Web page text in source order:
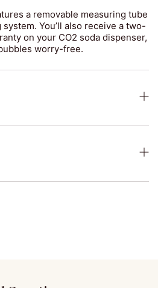
a removable measuring tube
You’ll also receive a two-
on your CO2 soda dispenser,
worry-free.